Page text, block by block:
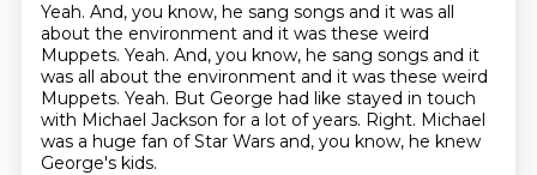
Yeah. And, you know, he sang songs and it was all
about the environment and it was these weird
Muppets. Yeah. And, you know, he sang songs and it
was all about the environment and it was these weird
Muppets. Yeah. But George had like stayed in touch
with Michael Jackson for a lot of years. Right. Michael
was a huge fan of Star Wars and, you know, he knew
George's kids.